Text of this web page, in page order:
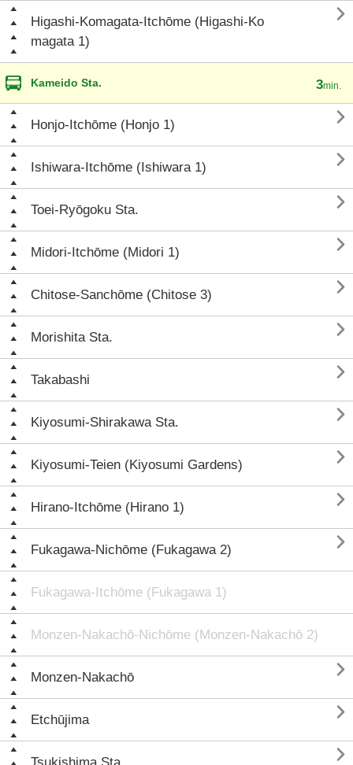
Higashi-Komagata-Itchōme (Higashi-Ko
magata 1)

Kameido Sta. 3min.
Honjo-Itchōme (Honjo 1) 
Ishiwara-Itchōme (Ishiwara 1) 
Toei-Ryōgoku Sta. 
Midori-Itchōme (Midori 1) 
Chitose-Sanchōme (Chitose 3) 
Morishita Sta. 
Takabashi 
Kiyosumi-Shirakawa Sta. 
Kiyosumi-Teien (Kiyosumi Gardens) 
Hirano-Itchōme (Hirano 1) 
Fukagawa-Nichōme (Fukagawa 2) 
Fukagawa-Itchōme (Fukagawa 1)
Monzen-Nakachō-Nichōme (Monzen-Nakachō 2)
Monzen-Nakachō 
Etchūjima 
